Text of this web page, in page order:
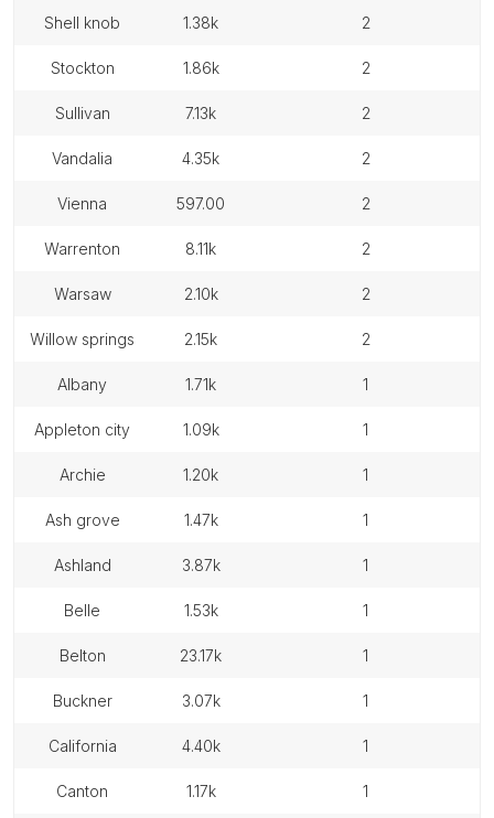
shell knob 1.38k 2
stockton 1.86k 2
sullivan 7.13k 2
vandalia 4.35k 2
vienna 597.00 2
warrenton 8.11k 2
warsaw 2.10k 2
willow springs 2.15k 2
albany 1.71k 1
appleton city 1.09k 1
archie 1.20k 1
ash grove 1.47k 1
ashland 3.87k 1
belle 1.53k 1
belton 23.17k 1
buckner 3.07k 1
california 4.40k 1
canton 1.17k 1